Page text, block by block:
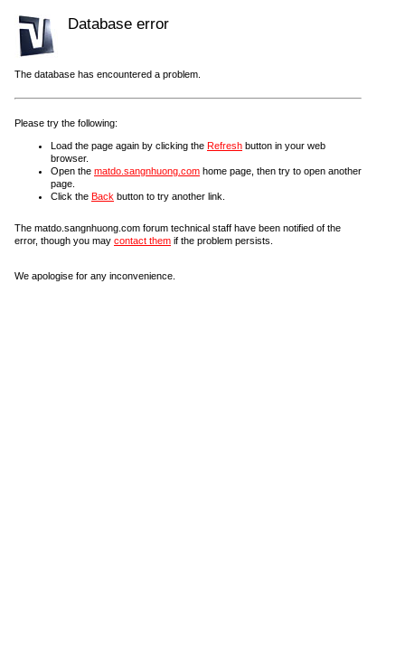
Database error
The database has encountered a problem.
Please try the following:
Load the page again by clicking the Refresh button in your web
browser.
Open the matdo.sangnhuong.com home page, then try to open another
page.
Click the Back button to try another link.
The matdo.sangnhuong.com forum technical staff have been notified of the
error, though you may contact them if the problem persists.
We apologise for any inconvenience.